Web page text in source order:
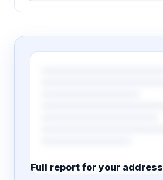
Full report for your address